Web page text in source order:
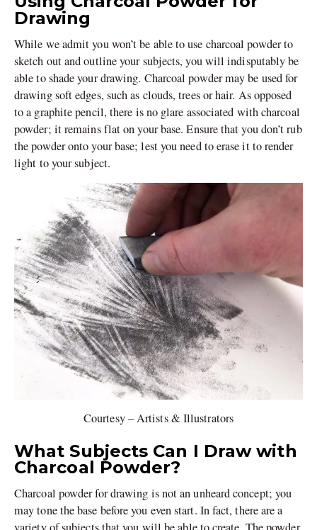
Drawing
While we admit you won’t be able to use charcoal powder to
sketch out and outline your subjects, you will indisputably be
able to shade your drawing. Charcoal powder may be used for
drawing soft edges, such as clouds, trees or hair. As opposed
to a graphite pencil, there is no glare associated with charcoal
powder; it remains flat on your base. Ensure that you don’t rub
the powder onto your base; lest you need to erase it to render
light to your subject.
Courtesy – Artists & Illustrators
What Subjects Can I Draw with
Charcoal Powder?
Charcoal powder for drawing is not an unheard concept; you
may tone the base before you even start. In fact, there are a